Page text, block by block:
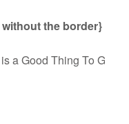
the border}